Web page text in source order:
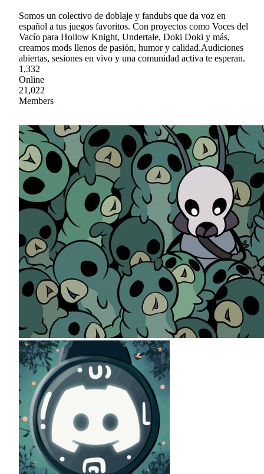
Somos un colectivo de doblaje y fandubs que da voz en
español a tus juegos favoritos. Con proyectos como Voces del
Vacío para Hollow Knight, Undertale, Doki Doki y más,
creamos mods llenos de pasión, humor y calidad.Audiciones
abiertas, sesiones en vivo y una comunidad activa te esperan.
1,332
Online
21,022
Members